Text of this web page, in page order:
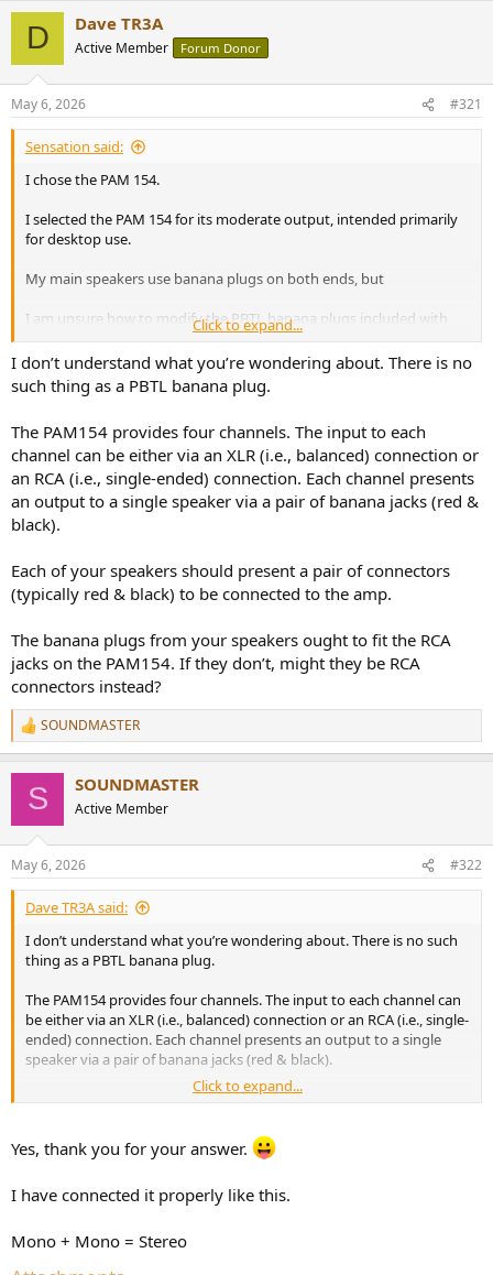
D Dave TR3A
Active Member Forum Donor
May 6, 2026 #321
Sensation said:
I chose the PAM 154.
I selected the PAM 154 for its moderate output, intended primarily
for desktop use.
My main speakers use banana plugs on both ends, but
I am unsure how to modify the PBTL banana plugs included with
the amplifier.
If anyone has attempted a PBTL connection using these banana
plugs, could you please upload a photo of the connection?
I am currently very confused and unable to understand the process.
Click to expand...
I don’t understand what you’re wondering about. There is no
such thing as a PBTL banana plug.
The PAM154 provides four channels. The input to each
channel can be either via an XLR (i.e., balanced) connection or
an RCA (i.e., single-ended) connection. Each channel presents
an output to a single speaker via a pair of banana jacks (red &
black).
Each of your speakers should present a pair of connectors
(typically red & black) to be connected to the amp.
The banana plugs from your speakers ought to fit the RCA
jacks on the PAM154. If they don’t, might they be RCA
connectors instead?
R
e
s
:
SOUNDMASTER
S SOUNDMASTER
Active Member
May 6, 2026 #322
Dave TR3A said:
I don’t understand what you’re wondering about. There is no such
thing as a PBTL banana plug.
The PAM154 provides four channels. The input to each channel can
be either via an XLR (i.e., balanced) connection or an RCA (i.e., single-
ended) connection. Each channel presents an output to a single
speaker via a pair of banana jacks (red & black).
Each of your speakers should present a pair of connectors (typically
The banana plugs from your speakers ought to fit the RCA jacks on
Click to expand...
Yes, thank you for your answer.
I have connected it properly like this.
Mono + Mono = Stereo